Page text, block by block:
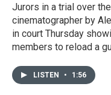
Jurors in a trial over
cinematographer by
in court Thursday
members to reload a
LISTEN • 1:56